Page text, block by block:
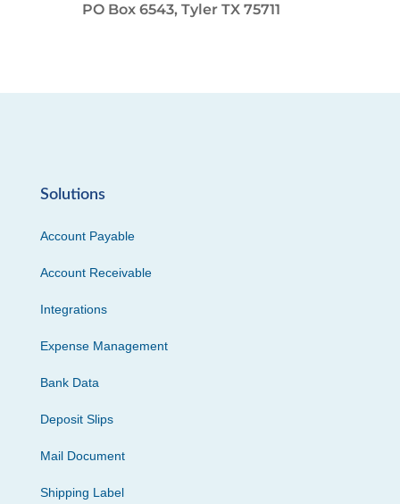
PO Box 6543, Tyler TX 75711
Solutions
Account Payable
Account Receivable
Integrations
Expense Management
Bank Data
Deposit Slips
Mail Document
Shipping Label